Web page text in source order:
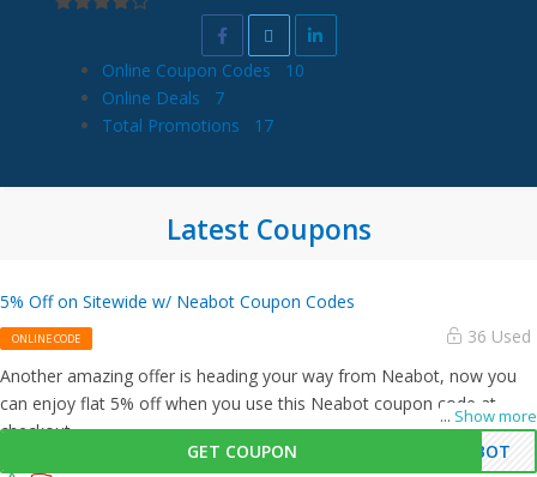
Online Coupon Codes
10
Online Deals
7
Total Promotions
17
Latest Coupons
5% Off on Sitewide w/ Neabot Coupon Codes
ONLINE CODE 36 Used
... Show more
Another amazing offer is heading your way from Neabot, now you
can enjoy flat 5% off when you use this Neabot coupon code at
checkout.
GET COUPON
ABOT